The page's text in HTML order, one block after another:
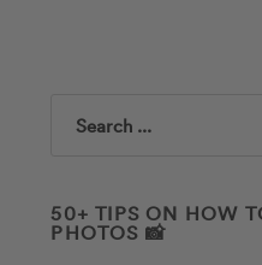
Search
50+ TIPS ON HOW
PHOTOS 📸